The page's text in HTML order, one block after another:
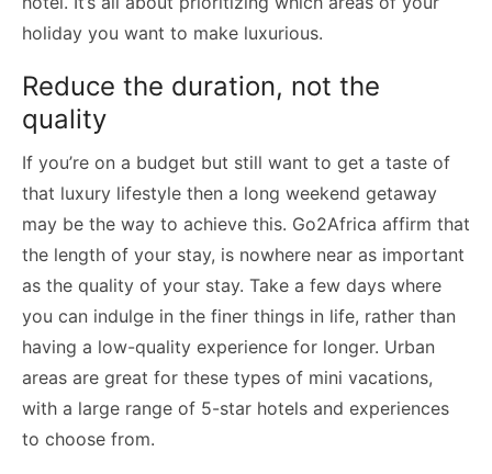
holiday you want to make luxurious.
Reduce the duration, not the
quality
If you’re on a budget but still want to get a taste of
that luxury lifestyle then a long weekend getaway
may be the way to achieve this. Go2Africa affirm that
the length of your stay, is nowhere near as important
as the quality of your stay. Take a few days where
you can indulge in the finer things in life, rather than
having a low-quality experience for longer. Urban
areas are great for these types of mini vacations,
with a large range of 5-star hotels and experiences
to choose from.